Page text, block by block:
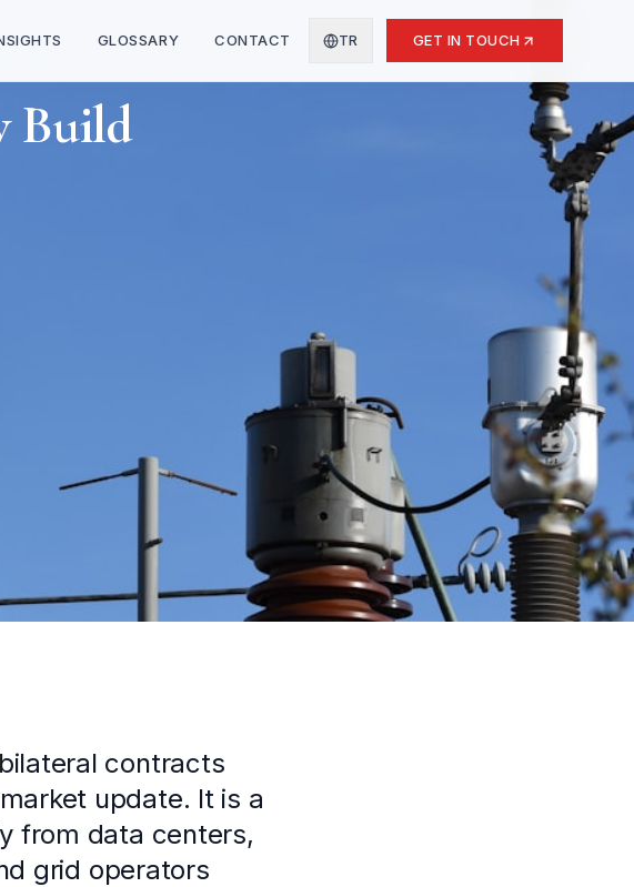
GLOSSARY CONTACT TR GET IN TOUCH
Build
contracts
update. It is a
from data centers,
grid operators